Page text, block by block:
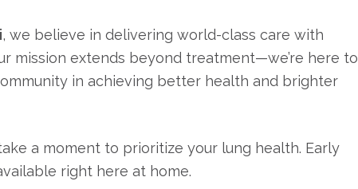
, we believe in delivering world-class care with
mission extends beyond treatment—we’re here to
in achieving better health and brighter
a moment to prioritize your lung health. Early
right here at home.